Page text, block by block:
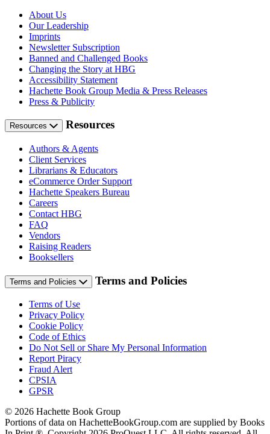
About Us
Our Leadership
Imprints
Newsletter Subscription
Banned and Challenged Books
Changing the Story at HBG
Accessibility Statement
Hachette Book Group Media & Press Releases
Press & Publicity
Resources Resources
Authors & Agents
Client Services
Librarians & Educators
eCommerce Order Support
Hachette Speakers Bureau
Careers
Contact HBG
FAQ
Vendors
Raising Readers
Booksellers
Terms and Policies Terms and Policies
Terms of Use
Privacy Policy
Cookie Policy
Code of Ethics
Do Not Sell or Share My Personal Information
Report Piracy
Fraud Alert
CPSIA
GPSR
© 2026 Hachette Book Group
Portions of data on HachetteBookGroup.com are supplied by Books